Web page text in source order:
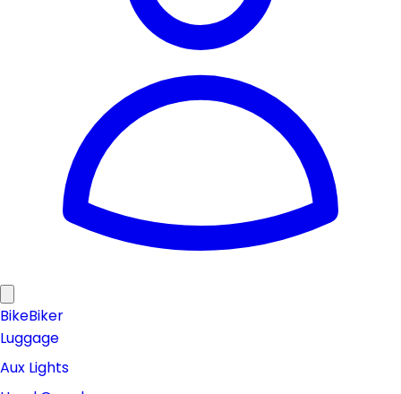
BikeBiker
Luggage
Aux Lights